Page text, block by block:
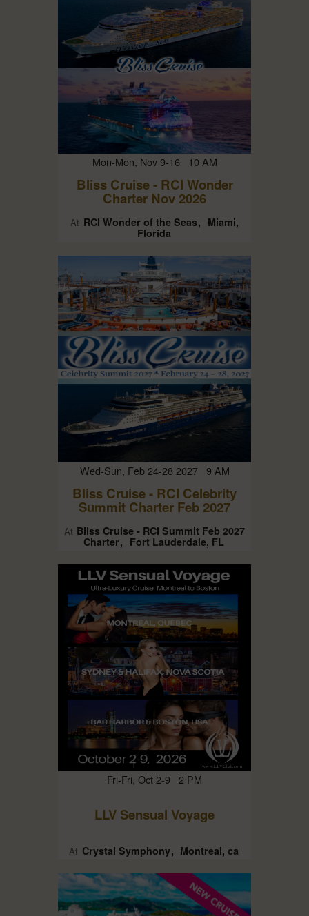
Mon-Mon, Nov 9-16 10 AM
Bliss Cruise - RCI Wonder
Charter Nov 2026
At RCI Wonder of the Seas
Miami,
Florida
Wed-Sun, Feb 24-28 2027 9 AM
Bliss Cruise - RCI Celebrity
Summit Charter Feb 2027
At Bliss Cruise - RCI Summit Feb 2027
Charter
Fort Lauderdale, FL
Fri-Fri, Oct 2-9 2 PM
LLV Sensual Voyage
At Crystal Symphony Montreal, ca